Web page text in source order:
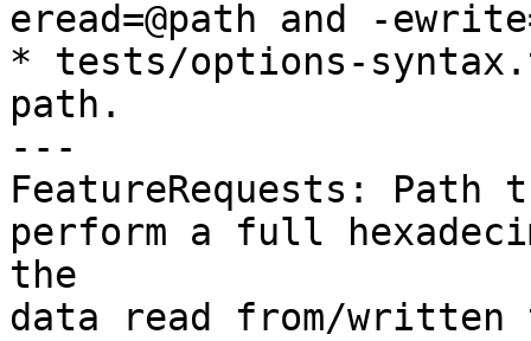
eread=@path and -
* tests/options-
path.
---
FeatureRequests:
perform a full
the
data read from/